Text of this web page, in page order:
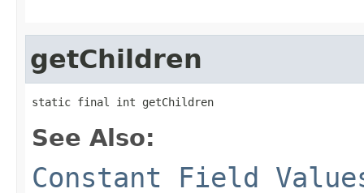
getChildren
static final int getChildren
See Also:
Constant Field